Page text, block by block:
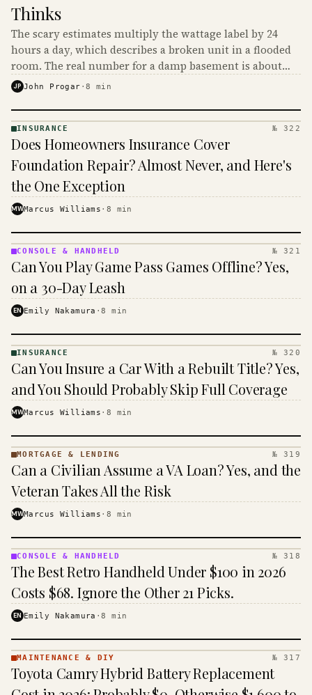
Thinks
The scary estimates multiply the wattage label by 24
hours a day, which describes a broken unit in a flooded
room. The real number for a damp basement is about
$16 to $31 a month, and the biggest machine is the
JP John Progar ·8 min
· KINJA
INSURANCE № 322
Does Homeowners Insurance Cover
Foundation Repair? Almost Never, and Here's
the One Exception
MWMarcus Williams · 8 min
&
· KINJA
CONSOLE & HANDHELD № 321
Can You Play Game Pass Games Offline? Yes,
on a 30-Day Leash
EN Emily Nakamura ·8 min
· KINJA
INSURANCE № 320
Can You Insure a Car With a Rebuilt Title? Yes,
and You Should Probably Skip Full Coverage
MWMarcus Williams · 8 min
MORTGAGE
&
· KINJA
MORTGAGE & LENDING № 319
Can a Civilian Assume a VA Loan? Yes, and the
Veteran Takes All the Risk
MWMarcus Williams · 8 min
&
HANDHELD
· KINJA
CONSOLE & HANDHELD № 318
The Best Retro Handheld Under $100 in 2026
Costs $68. Ignore the Other 21 Picks.
EN Emily Nakamura ·8 min
& DIY ·
KINJA
MAINTENANCE & DIY № 317
Toyota Camry Hybrid Battery Replacement